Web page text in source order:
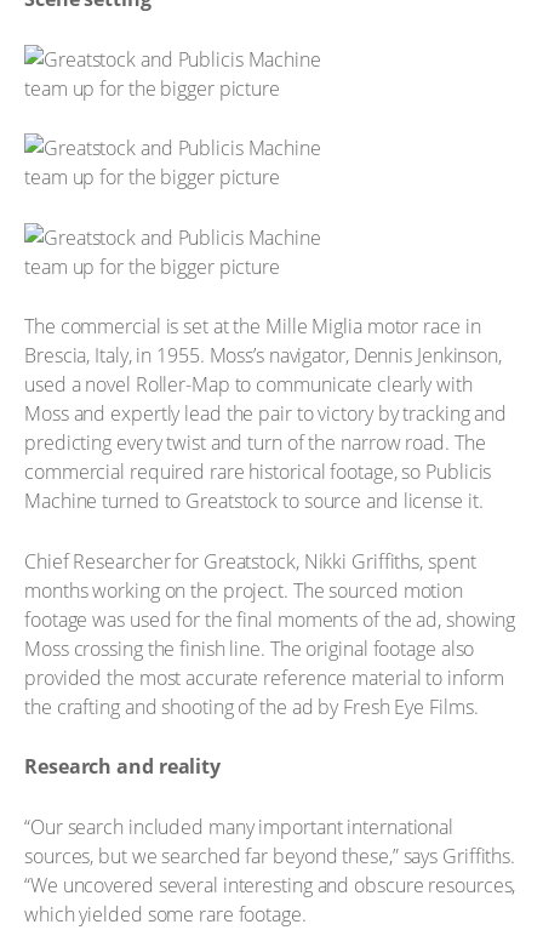
The commercial is set at the Mille Miglia motor race in
Brescia, Italy, in 1955. Moss’s navigator, Dennis Jenkinson,
used a novel Roller-Map to communicate clearly with
Moss and expertly lead the pair to victory by tracking and
predicting every twist and turn of the narrow road. The
commercial required rare historical footage, so Publicis
Machine turned to Greatstock to source and license it.
Chief Researcher for Greatstock, Nikki Griffiths, spent
months working on the project. The sourced motion
footage was used for the final moments of the ad, showing
Moss crossing the finish line. The original footage also
provided the most accurate reference material to inform
the crafting and shooting of the ad by Fresh Eye Films.
Research and reality
“Our search included many important international
sources, but we searched far beyond these,” says Griffiths.
“We uncovered several interesting and obscure resources,
which yielded some rare footage.